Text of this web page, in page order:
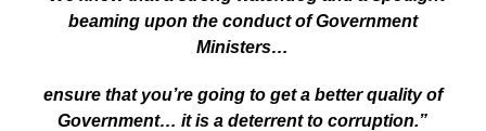
beaming upon the conduct of Government
Ministers…
ensure that you’re going to get a better quality of
Government… it is a deterrent to corruption.”